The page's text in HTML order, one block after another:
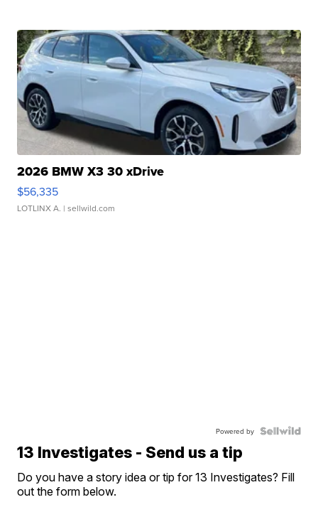
2026 BMW X3 30 xDrive
$56,335
LOTLINX A. | sellwild.com
Powered by
13 Investigates - Send us a tip
Do you have a story idea or tip for 13 Investigates? Fill
out the form below.